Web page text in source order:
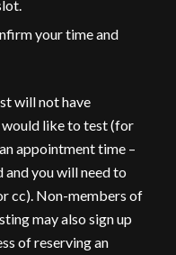
your time and
will not have
like to test (for
appointment time –
you will need to
cc). Non-members of
may also sign up
of reserving an